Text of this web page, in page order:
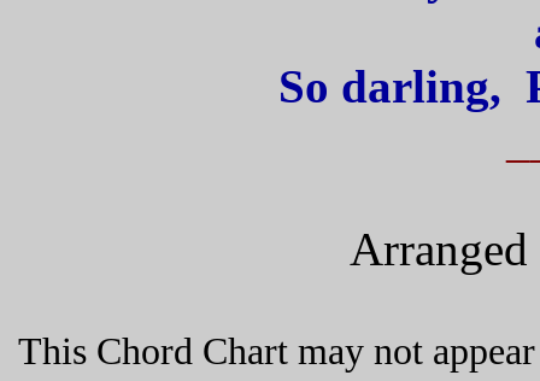
So darling,
This Chord Chart may not